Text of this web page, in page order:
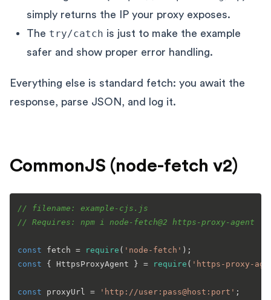
simply returns the IP your proxy exposes.
The try/catch is just to make the example
safer and show proper error handling.
Everything else is standard fetch: you await the
response, parse JSON, and log it.
CommonJS (node-fetch v2)
// filename: example-cjs.js
// Requires: npm i node-fetch@2 https-proxy-agent
const fetch = require ( 'node-fetch'
const { HttpsProxyAgent } = require ( 'https-proxy-
const proxyUrl = 'http://user:pass@host:port'